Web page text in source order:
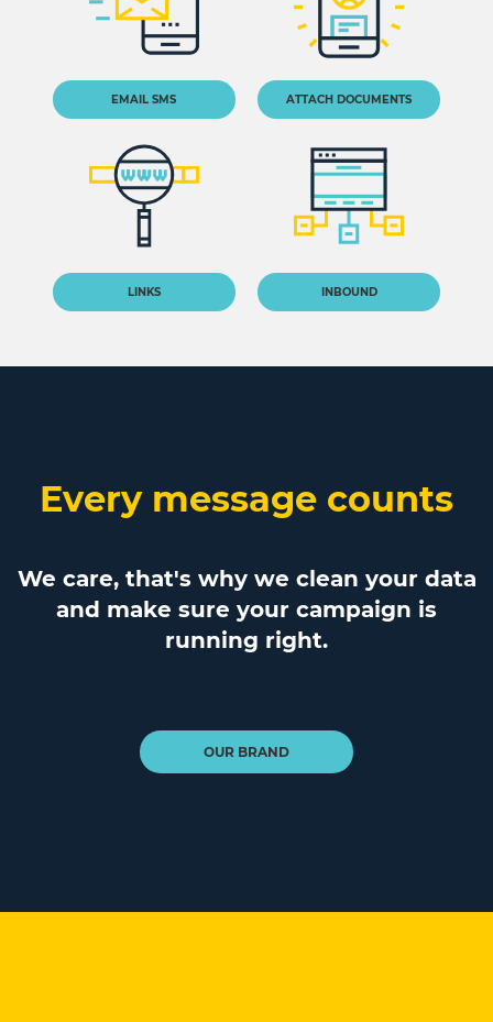
EMAIL SMS ATTACH DOCUMENTS
LINKS INBOUND
Every message counts
We care, that's why we clean your data
and make sure your campaign is
running right.
OUR BRAND